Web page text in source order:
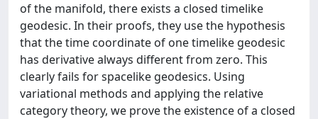
of the manifold, there exists a closed timelike
geodesic. In their proofs, they use the hypothesis
that the time coordinate of one timelike geodesic
has derivative always different from zero. This
clearly fails for spacelike geodesics. Using
variational methods and applying the relative
category theory, we prove the existence of a closed